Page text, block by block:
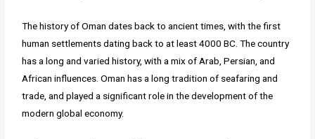
The history of Oman dates back to ancient times, with the first
human settlements dating back to at least 4000 BC. The country
has a long and varied history, with a mix of Arab, Persian, and
African influences. Oman has a long tradition of seafaring and
trade, and played a significant role in the development of the
modern global economy.